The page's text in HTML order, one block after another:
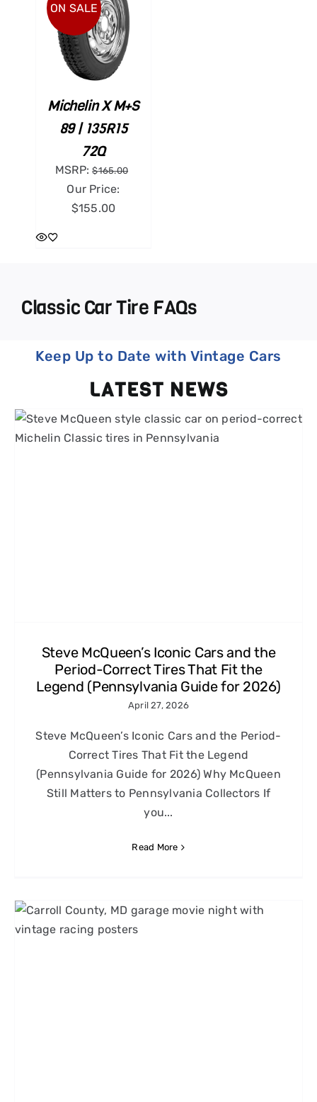
ON SALE
Michelin X M+S
89 | 135R15
72Q
MSRP:$165.00
Our Price:
$155.00
Classic Car Tire FAQs
Keep Up to Date with Vintage Cars
LATEST NEWS
Steve McQueen’s Iconic Cars and the
Period-Correct Tires That Fit the
Legend (Pennsylvania Guide for 2026)
April 27, 2026
Steve McQueen’s Iconic Cars and the Period-
Correct Tires That Fit the Legend
(Pennsylvania Guide for 2026) Why McQueen
Still Matters to Pennsylvania Collectors If
you...
Read More